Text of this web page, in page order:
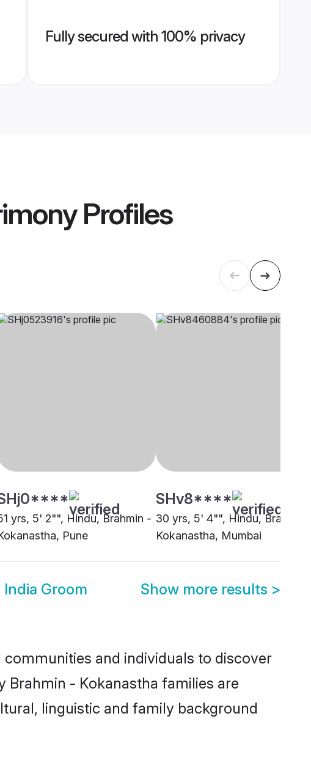
Fully secured with 100% privacy
Profiles
yrs, 5' 2"", Hindu, Brahmin -
Pune
SHv8****
30 yrs, 5' 4"", Hindu, Brahmin
Kokanastha, Mumbai
Groom Show more results >
and individuals to discover
Brahmin - Kokanastha families are
linguistic and family background